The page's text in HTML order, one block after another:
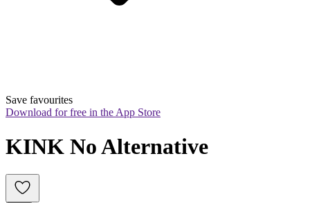
Save favourites
Download for free in the App Store
KINK No Alternative